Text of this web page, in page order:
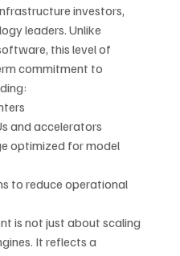
investors,
leaders. Unlike
this level of
commitment to
and accelerators
optimized for model
to reduce operational
is not just about scaling
It reflects a